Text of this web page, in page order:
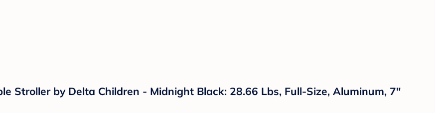
Stroller by Delta Children - Midnight Black: 28.66 Lbs, Full-Size, Aluminum, 7"